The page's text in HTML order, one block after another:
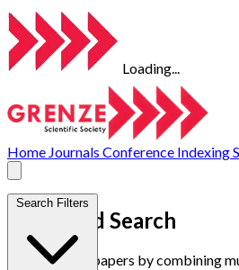
Loading...
Home Journals Conference Indexing
Advanced Search
Find research papers by combining
Search Filters